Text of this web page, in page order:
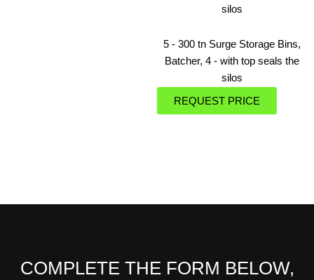
silos
5 ‐ 300 tn Surge Storage Bins,
Batcher, 4 ‐ with top seals the
silos
REQUEST PRICE
COMPLETE THE FORM BELOW,